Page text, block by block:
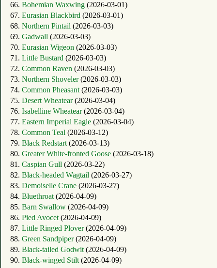
66. Bohemian Waxwing (2026-03-01)
67. Eurasian Blackbird (2026-03-01)
68. Northern Pintail (2026-03-03)
69. Gadwall (2026-03-03)
70. Eurasian Wigeon (2026-03-03)
71. Little Bustard (2026-03-03)
72. Common Raven (2026-03-03)
73. Northern Shoveler(2026-03-03)
74. Common Pheasant(2026-03-03)
75. Desert Wheatear(2026-03-04)
76. Isabelline Wheatear(2026-03-04)
77. Eastern Imperial Eagle (2026-03-04)
78. Common Teal (2026-03-12)
79. Black Redstart(2026-03-13)
80. Greater White-fronted Goose (2026-03-18)
81. Caspian Gull (2026-03-22)
82. Black-headed Wagtail (2026-03-27)
83. Demoiselle Crane (2026-03-27)
84. Bluethroat(2026-04-09)
85. Barn Swallow (2026-04-09)
86. Pied Avocet(2026-04-09)
87. Little Ringed Plover(2026-04-09)
88. Green Sandpiper(2026-04-09)
89. Black-tailed Godwit(2026-04-09)
90. Black-winged Stilt(2026-04-09)